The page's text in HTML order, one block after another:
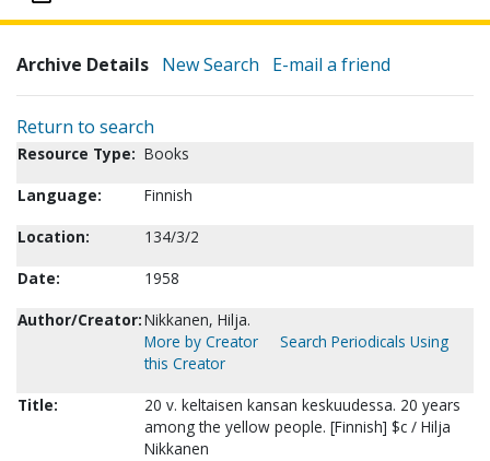
Archive Details New Search E-mail a friend
Return to search
Resource Type: Books
Language:
Finnish
Location:
134/3/2
Date:
1958
Author/Creator:Nikkanen, Hilja.
More by Creator
Search Periodicals Using
this Creator
Title:
20 v. keltaisen kansan keskuudessa. 20 years
among the yellow people. [Finnish] $c / Hilja
Nikkanen